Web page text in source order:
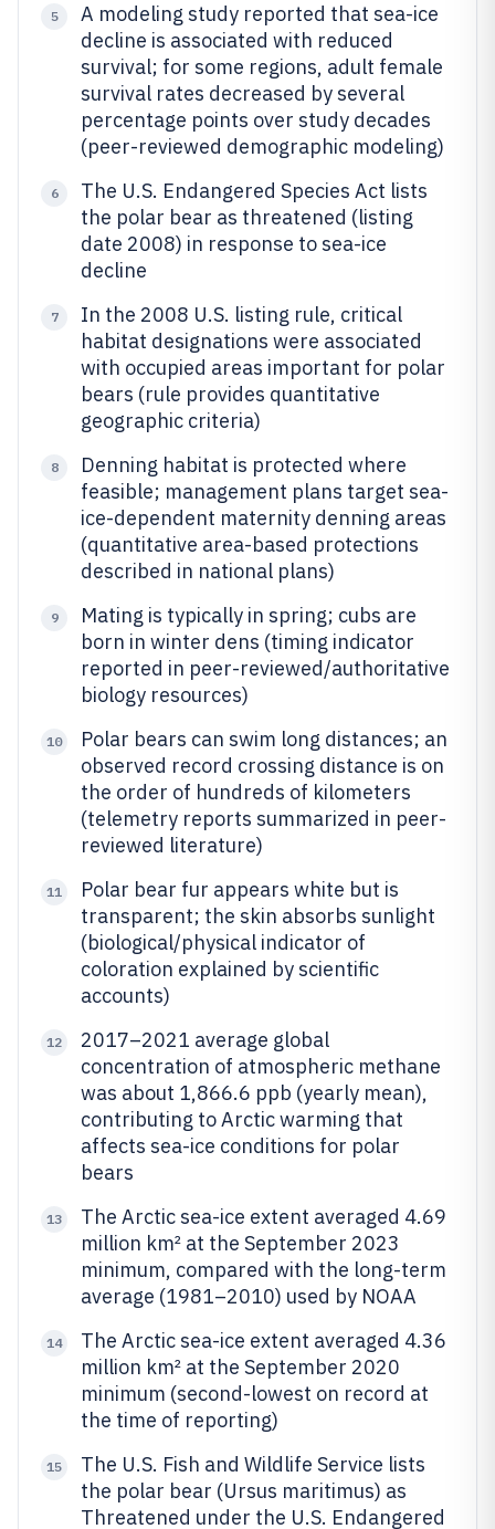
5
A modeling study reported that sea-ice
decline is associated with reduced
survival; for some regions, adult female
survival rates decreased by several
percentage points over study decades
(peer-reviewed demographic modeling)
6
The U.S. Endangered Species Act lists
the polar bear as threatened (listing
date 2008) in response to sea-ice
decline
7
In the 2008 U.S. listing rule, critical
habitat designations were associated
with occupied areas important for polar
bears (rule provides quantitative
geographic criteria)
8
Denning habitat is protected where
feasible; management plans target sea-
ice-dependent maternity denning areas
(quantitative area-based protections
described in national plans)
9
Mating is typically in spring; cubs are
born in winter dens (timing indicator
reported in peer-reviewed/authoritative
biology resources)
10
Polar bears can swim long distances; an
observed record crossing distance is on
the order of hundreds of kilometers
(telemetry reports summarized in peer-
reviewed literature)
11
Polar bear fur appears white but is
transparent; the skin absorbs sunlight
(biological/physical indicator of
coloration explained by scientific
accounts)
12
2017–2021 average global
concentration of atmospheric methane
was about 1,866.6 ppb (yearly mean),
contributing to Arctic warming that
affects sea-ice conditions for polar
bears
13
The Arctic sea-ice extent averaged 4.69
million km² at the September 2023
minimum, compared with the long-term
average (1981–2010) used by NOAA
14
The Arctic sea-ice extent averaged 4.36
million km² at the September 2020
minimum (second-lowest on record at
the time of reporting)
15
The U.S. Fish and Wildlife Service lists
the polar bear (Ursus maritimus) as
Threatened under the U.S. Endangered